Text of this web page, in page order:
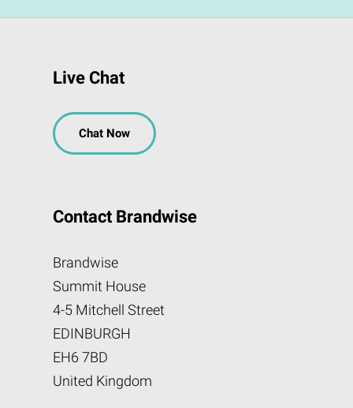
Live Chat
Chat Now
Contact Brandwise
Brandwise
Summit House
4-5 Mitchell Street
EDINBURGH
EH6 7BD
United Kingdom